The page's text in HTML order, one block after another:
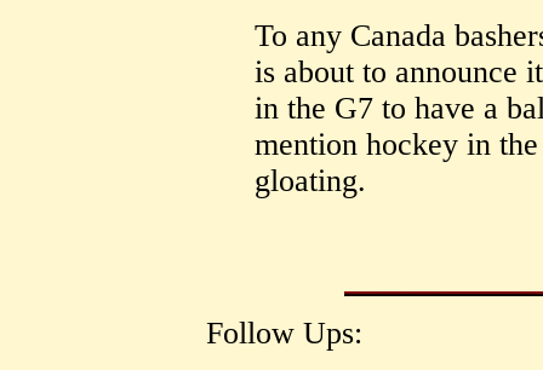
To any Canada
is about to announce
in the G7 to have a
mention hockey in
gloating.
Follow Ups: